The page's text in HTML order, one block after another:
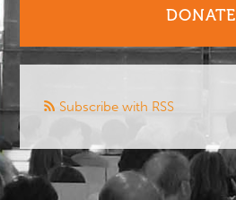
DONATE
Subscribe with RSS